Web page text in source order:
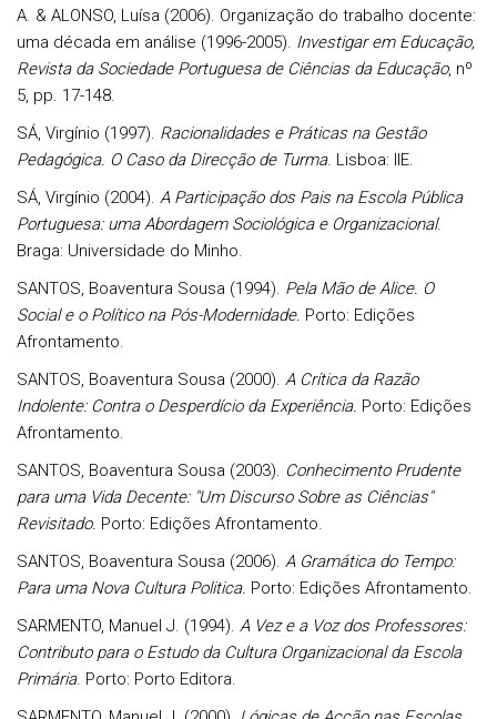
A. & ALONSO, Luísa (2006). Organização do trabalho docente:
uma década em análise (1996-2005). Investigar em Educação,
Revista da Sociedade Portuguesa de Ciências da Educação, nº
5, pp. 17-148.
SÁ, Virgínio (1997). Racionalidades e Práticas na Gestão
Pedagógica. O Caso da Direcção de Turma. Lisboa: IIE.
SÁ, Virgínio (2004). A Participação dos Pais na Escola Pública
Portuguesa: uma Abordagem Sociológica e Organizacional.
Braga: Universidade do Minho.
SANTOS, Boaventura Sousa (1994). Pela Mão de Alice. O
Social e o Político na Pós-Modernidade. Porto: Edições
Afrontamento.
SANTOS, Boaventura Sousa (2000). A Crítica da Razão
Indolente: Contra o Desperdício da Experiência. Porto: Edições
Afrontamento.
SANTOS, Boaventura Sousa (2003). Conhecimento Prudente
para uma Vida Decente: "Um Discurso Sobre as Ciências"
Revisitado. Porto: Edições Afrontamento.
SANTOS, Boaventura Sousa (2006). A Gramática do Tempo:
Para uma Nova Cultura Politica. Porto: Edições Afrontamento.
SARMENTO, Manuel J. (1994). A Vez e a Voz dos Professores:
Contributo para o Estudo da Cultura Organizacional da Escola
Primária. Porto: Porto Editora.